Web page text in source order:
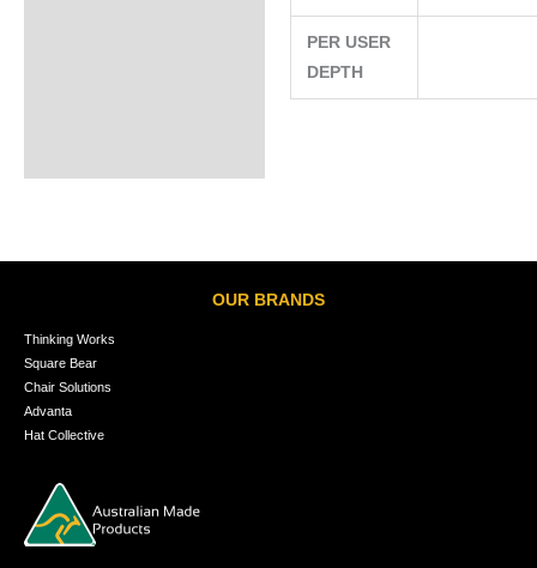
PER USER
DEPTH
OUR BRANDS
Thinking Works
Square Bear
Chair Solutions
Advanta
Hat Collective